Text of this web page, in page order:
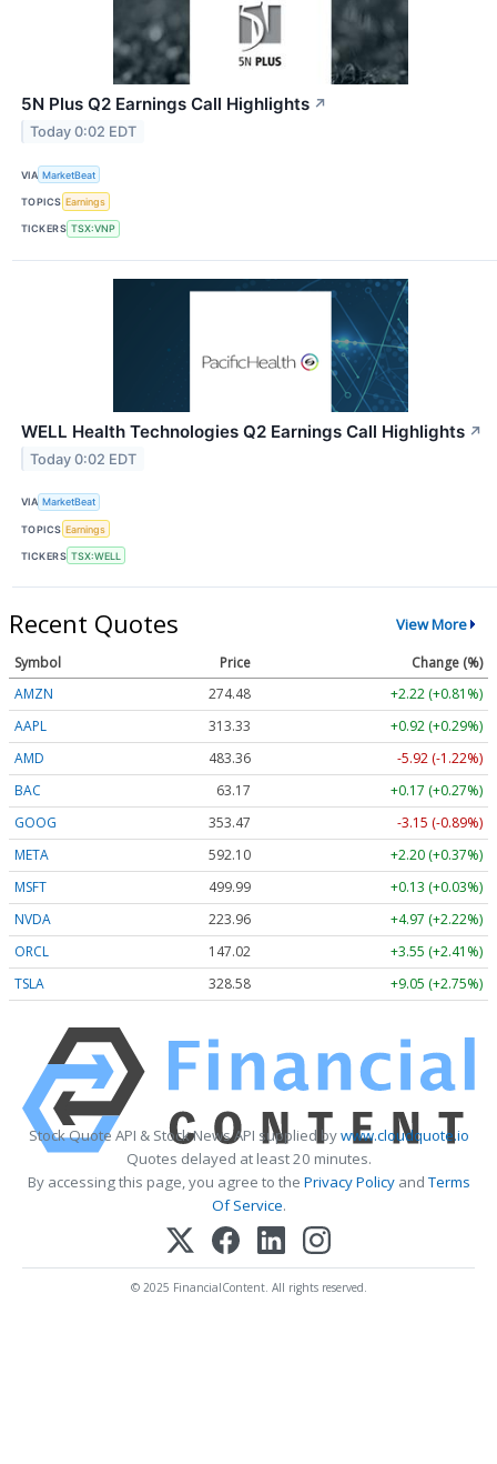
5N Plus Q2 Earnings Call Highlights ↗
Today 0:02 EDT
VIA MarketBeat
TOPICS Earnings
TICKERS TSX:VNP
WELL Health Technologies Q2 Earnings Call Highlights ↗
Today 0:02 EDT
VIA MarketBeat
TOPICS Earnings
TICKERS TSX:WELL
Recent Quotes View More
Symbol Price
Change (%)
AMZN
274.48
+2.22 (+0.81%)
AAPL
313.33
+0.92 (+0.29%)
AMD
483.36
-5.92 (-1.22%)
BAC
63.17
+0.17 (+0.27%)
GOOG
353.47
-3.15 (-0.89%)
META
592.10
+2.20 (+0.37%)
MSFT
499.99
+0.13 (+0.03%)
NVDA
223.96
+4.97 (+2.22%)
ORCL
147.02
+3.55 (+2.41%)
TSLA
328.58 +9.05 (+2.75%)
Stock Quote API & Stock News API supplied bywww.cloudquote.io
Quotes delayed at least 20 minutes.
By accessing this page, you agree to the Privacy PolicyandTerms
Of Service.
© 2025 FinancialContent. All rights reserved.